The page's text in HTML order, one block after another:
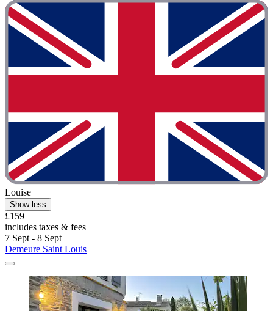
Louise
Show less
£159
includes taxes & fees
7 Sept - 8 Sept
Demeure Saint Louis